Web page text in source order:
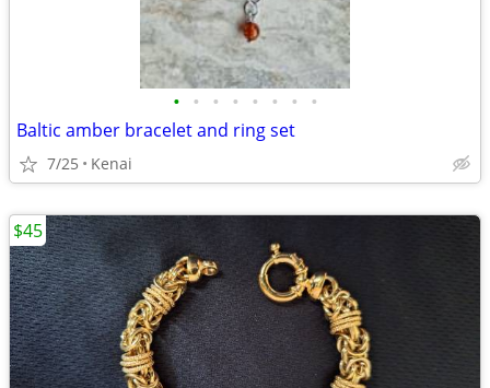
• • • • • • • •
Baltic amber bracelet and ring set
7/25 Kenai
$45